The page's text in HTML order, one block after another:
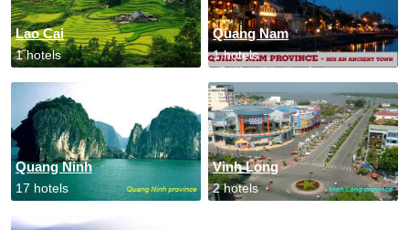
Lao Cai
1 hotels
Quang Nam
1 hotels
Quang Ninh
17 hotels
Vinh Long
2 hotels